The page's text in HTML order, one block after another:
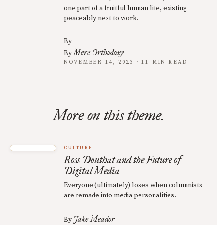
one part of a fruitful human life, existing
peaceably next to work.
By
ByMere Orthodoxy
NOVEMBER 14, 2023 · 11 MIN READ
More on this theme.
CULTURE
Ross Douthat and the Future of
Digital Media
Everyone (ultimately) loses when columnists
are remade into media personalities.
By Jake Meador